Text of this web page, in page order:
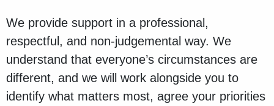
We provide support in a professional,
respectful, and non-judgemental way. We
understand that everyone’s circumstances are
different, and we will work alongside you to
identify what matters most, agree your priorities